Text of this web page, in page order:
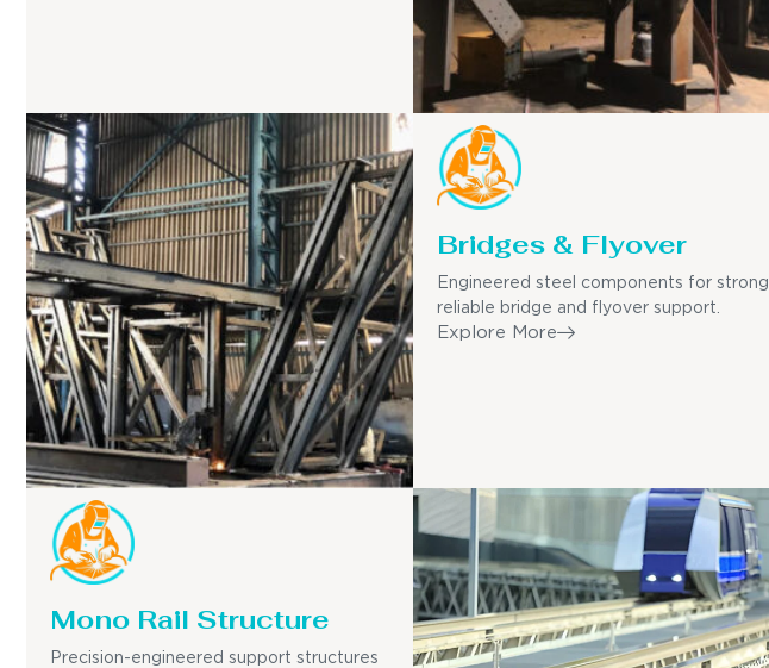
Bridges & Flyover
Engineered steel components for strong,
reliable bridge and flyover support.
Explore More
Mono Rail Structure
Precision-engineered support structures